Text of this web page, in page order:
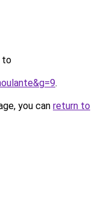
to
.
you can return to